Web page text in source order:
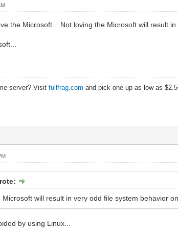
the Microsoft... Not loving the Microsoft will result
server? Visit fullfrag.com and pick one up as low as
Microsoft will result in very odd file system behavior on
by using Linux...